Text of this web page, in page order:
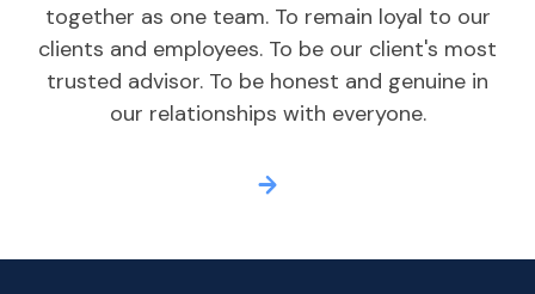
together as one team. To remain loyal to our
clients and employees. To be our client's most
trusted advisor. To be honest and genuine in
our relationships with everyone.